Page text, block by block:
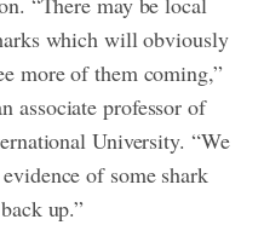
which will obviously
more of them coming,”
associate professor of
University. “We
of some shark
up.”